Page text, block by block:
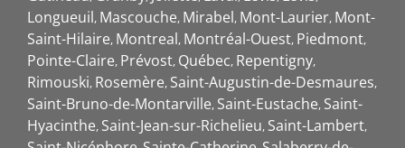
Longueuil Mascouche Mirabel Mont-Laurier Mont-
Saint-Hilaire Montreal Montréal-Ouest Piedmont
Pointe-Claire Prévost Québec Repentigny
Rimouski Rosemère Saint-Augustin-de-Desmaures
Saint-Bruno-de-Montarville Saint-Eustache Saint-
Hyacinthe Saint-Jean-sur-Richelieu Saint-Lambert